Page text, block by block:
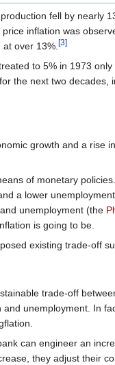
fell by nearly
inflation was
over 13%.[3]
to 5% in 1973
the next two decades,
growth and a rise
of monetary
a lower
unemployment (the
is going to be.
existing trade-off
trade-off
unemployment. In
can engineer an
they adjust their